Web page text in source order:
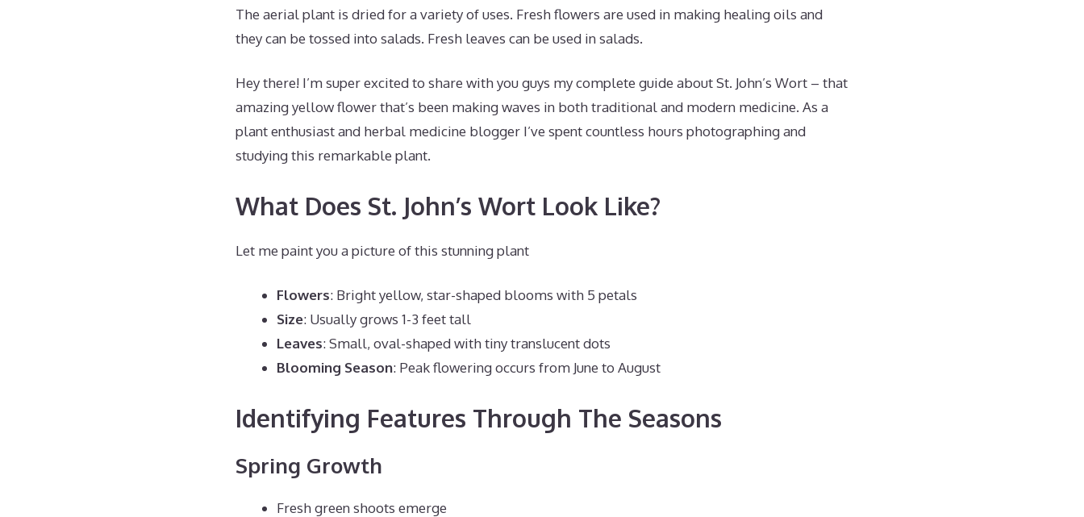
The aerial plant is dried for a variety of uses. Fresh flowers are used in making healing oils and
they can be tossed into salads. Fresh leaves can be used in salads.
Hey there! I’m super excited to share with you guys my complete guide about St. John’s Wort – that
amazing yellow flower that’s been making waves in both traditional and modern medicine. As a
plant enthusiast and herbal medicine blogger I’ve spent countless hours photographing and
studying this remarkable plant.
What Does St. John’s Wort Look Like?
Let me paint you a picture of this stunning plant
Flowers: Bright yellow, star-shaped blooms with 5 petals
Size: Usually grows 1-3 feet tall
Leaves: Small, oval-shaped with tiny translucent dots
Blooming Season: Peak flowering occurs from June to August
Identifying Features Through The Seasons
Spring Growth
Fresh green shoots emerge